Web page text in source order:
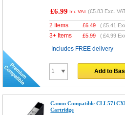
£6.99 Inc VAT (£5.83 Exc.
2 Items £6.49 (£5.41
3+ Items £5.99 (£4.99
Includes FREE delivery
Add to
Canon Compatible CLI-
Cartridge